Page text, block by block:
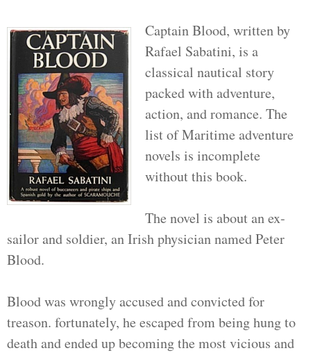
Captain Blood, written by
Rafael Sabatini, is a
classical nautical story
packed with adventure,
action, and romance. The
list of Maritime adventure
novels is incomplete
without this book.
The novel is about an ex-
sailor and soldier, an Irish physician named Peter
Blood.
Blood was wrongly accused and convicted for
treason. fortunately, he escaped from being hung to
death and ended up becoming the most vicious and